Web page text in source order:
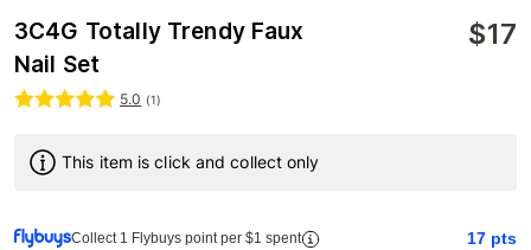
3C4G Totally Trendy Faux
Nail Set
$17
5.0 (1)
This item is click and collect only
Collect 1 Flybuys point per $1 spent 17 pts